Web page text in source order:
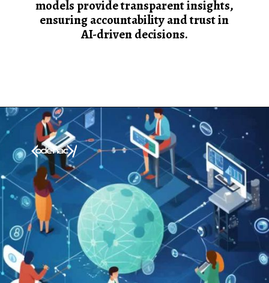
models provide transparent insights,
ensuring accountability and trust in
AI-driven decisions.